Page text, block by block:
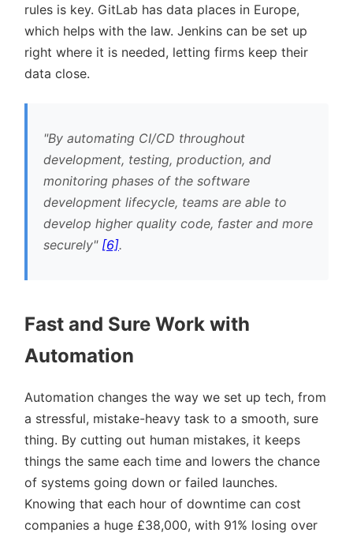
rules is key. GitLab has data places in Europe,
which helps with the law. Jenkins can be set up
right where it is needed, letting firms keep their
data close.
By automating CI/CD throughout
development, testing, production, and
monitoring phases of the software
development lifecycle, teams are able to
develop higher quality code, faster and more
securely [6].
Fast and Sure Work with
Automation
Automation changes the way we set up tech, from
a stressful, mistake-heavy task to a smooth, sure
thing. By cutting out human mistakes, it keeps
things the same each time and lowers the chance
of systems going down or failed launches.
Knowing that each hour of downtime can cost
companies a huge £38,000, with 91% losing over